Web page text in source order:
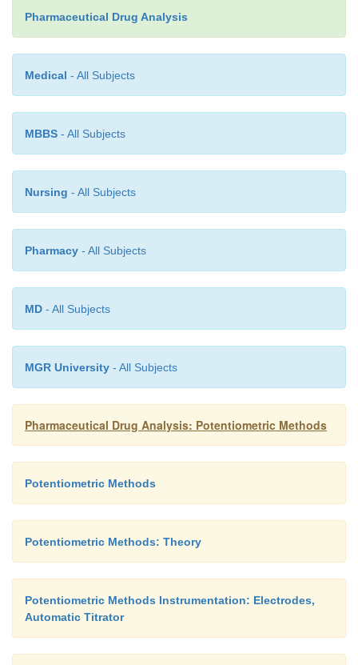
method in variousofficial compendia,and a
examples are given in Table 16.3, which may
potentiometrically :
Pharmaceutical Drug Analysis
Medical - All Subjects
MBBS - All Subjects
Nursing - All Subjects
Pharmacy - All Subjects
MD - All Subjects
MGR University - All Subjects
Pharmaceutical Drug Analysis: Potentiometric Methods
Potentiometric Methods
Potentiometric Methods: Theory
Potentiometric Methods Instrumentation: Electrodes,
Automatic Titrator